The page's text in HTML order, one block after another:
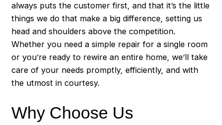
always puts the customer first, and that it’s the little
things we do that make a big difference, setting us
head and shoulders above the competition.
Whether you need a simple repair for a single room
or you’re ready to rewire an entire home, we’ll take
care of your needs promptly, efficiently, and with
the utmost in courtesy.
Why Choose Us